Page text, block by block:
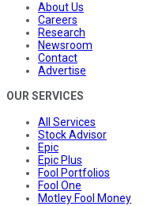
About Us
Careers
Research
Newsroom
Contact
Advertise
OUR SERVICES
All Services
Stock Advisor
Epic
Epic Plus
Fool Portfolios
Fool One
Motley Fool Money